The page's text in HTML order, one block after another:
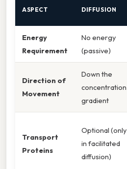
ASPECT DIFFUSION
Energy
Requirement
No energy
(passive)
Direction of
Movement
Down the
concentration
gradient
Transport
Proteins
Optional (only
in facilitated
diffusion)